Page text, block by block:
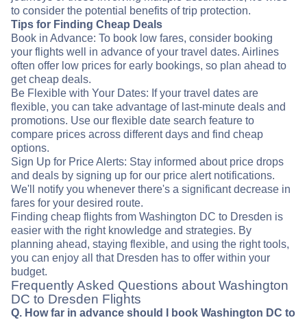
to consider the potential benefits of trip protection.
Tips for Finding Cheap Deals
Book in Advance: To book low fares, consider booking
your flights well in advance of your travel dates. Airlines
often offer low prices for early bookings, so plan ahead to
get cheap deals.
Be Flexible with Your Dates: If your travel dates are
flexible, you can take advantage of last-minute deals and
promotions. Use our flexible date search feature to
compare prices across different days and find cheap
options.
Sign Up for Price Alerts: Stay informed about price drops
and deals by signing up for our price alert notifications.
We'll notify you whenever there's a significant decrease in
fares for your desired route.
Finding cheap flights from Washington DC to Dresden is
easier with the right knowledge and strategies. By
planning ahead, staying flexible, and using the right tools,
you can enjoy all that Dresden has to offer within your
budget.
Frequently Asked Questions about Washington
DC to Dresden Flights
Q. How far in advance should I book Washington DC to